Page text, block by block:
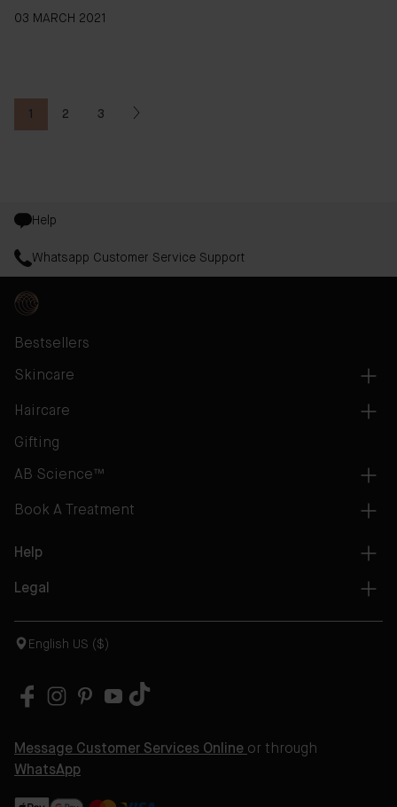
03 MARCH 2021
You're currently reading page
1
Page
2
Page
3
Help
Whatsapp Customer Service Support
Bestsellers
Skincare
Haircare
Gifting
AB Science™
Book A Treatment
Help
Legal
English US ($)
Message Customer Services Online or through
WhatsApp